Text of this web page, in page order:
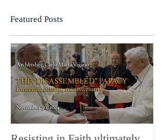
Featured Posts